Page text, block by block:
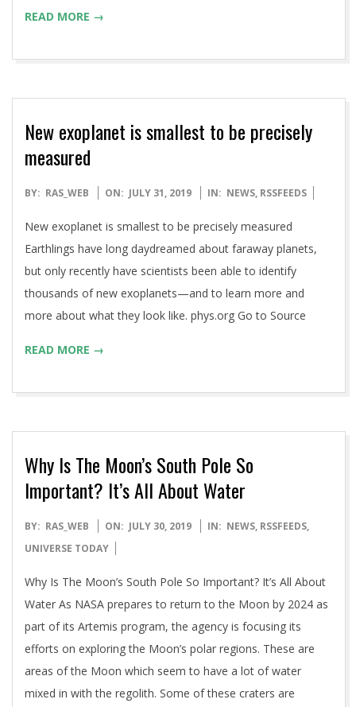
READ MORE →
New exoplanet is smallest to be precisely
measured
2019-
31
BY: RAS_WEB ON: JULY 31, 2019 IN: NEWS, RSSFEEDS
New exoplanet is smallest to be precisely measured
Earthlings have long daydreamed about faraway planets,
but only recently have scientists been able to identify
thousands of new exoplanets—and to learn more and
more about what they look like. phys.org Go to Source
READ MORE →
Why Is The Moon’s South Pole So
Important? It’s All About Water
2019-
07-
BY: RAS_WEB ON: JULY 30, 2019 IN: NEWS, RSSFEEDS,
UNIVERSE TODAY
Why Is The Moon’s South Pole So Important? It’s All About
Water As NASA prepares to return to the Moon by 2024 as
part of its Artemis program, the agency is focusing its
efforts on exploring the Moon’s polar regions. These are
areas of the Moon which seem to have a lot of water
mixed in with the regolith. Some of these craters are